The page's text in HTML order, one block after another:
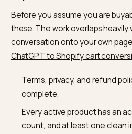
How the payment
Understanding the flow
handing control to a chatbot.
to one merchant and one
that token to your backend
real card. Your store then
charges through your